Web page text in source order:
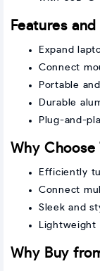
Features
Expand
Connect
Portable
Durable
Plug-and-
Why Choose
Efficiently
Connect
Sleek and
Why Buy